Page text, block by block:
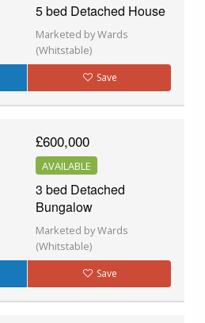
5 bed Detached House
Marketed by Wards
(Whitstable)
Save
£600,000
AVAILABLE
3 bed Detached
Bungalow
Marketed by Wards
(Whitstable)
Save